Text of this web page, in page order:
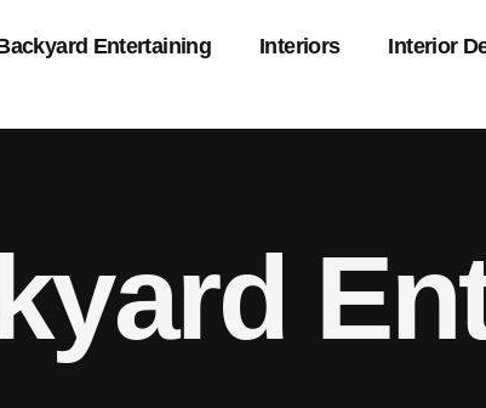
Entertaining Interiors Interior